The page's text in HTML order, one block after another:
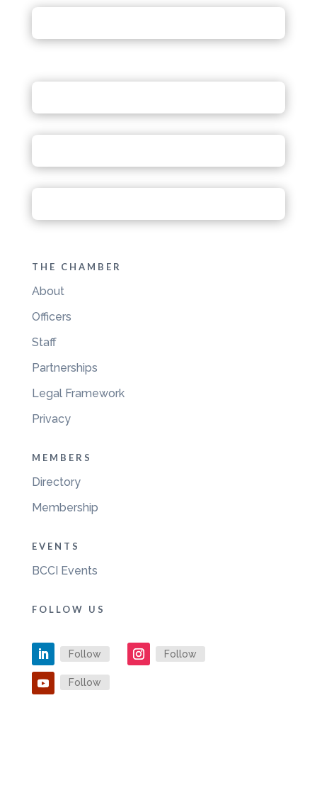
THE CHAMBER
About
Officers
Staff
Partnerships
Legal Framework
Privacy
MEMBERS
Directory
Membership
EVENTS
BCCI Events
FOLLOW US
Follow Follow
Follow